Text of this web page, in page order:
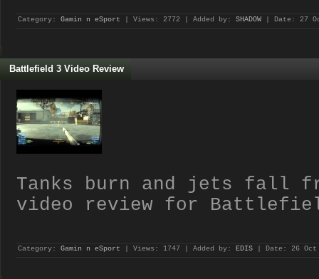
Category: Gamin n eSport | Views: 2772 | Added by: SHADOW | Date: 27
Battlefield 3 Video Review
Tanks burn and jets fall
video review for
Category: Gamin n eSport | Views: 1747 | Added by: EDIS | Date: 26 Oct